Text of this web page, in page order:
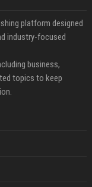
platform designed
industry-focused
business,
topics to keep